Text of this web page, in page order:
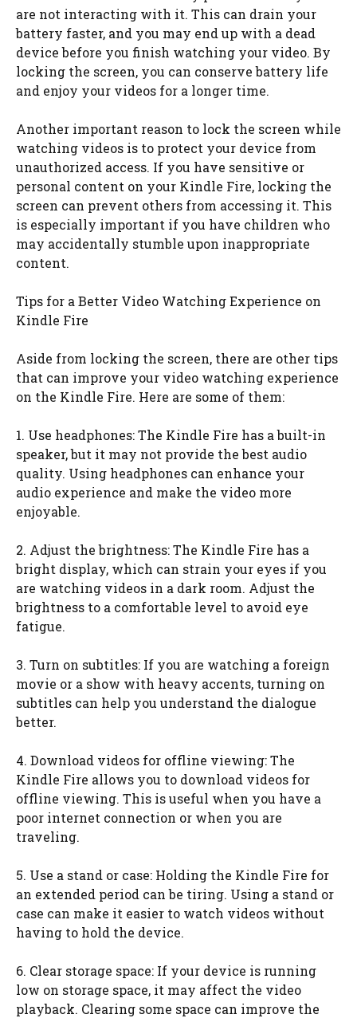
are not interacting with it. This can drain your
battery faster, and you may end up with a dead
device before you finish watching your video. By
locking the screen, you can conserve battery life
and enjoy your videos for a longer time.
Another important reason to lock the screen while
watching videos is to protect your device from
unauthorized access. If you have sensitive or
personal content on your Kindle Fire, locking the
screen can prevent others from accessing it. This
is especially important if you have children who
may accidentally stumble upon inappropriate
content.
Tips for a Better Video Watching Experience on
Kindle Fire
Aside from locking the screen, there are other tips
that can improve your video watching experience
on the Kindle Fire. Here are some of them:
1. Use headphones: The Kindle Fire has a built-in
speaker, but it may not provide the best audio
quality. Using headphones can enhance your
audio experience and make the video more
enjoyable.
2. Adjust the brightness: The Kindle Fire has a
bright display, which can strain your eyes if you
are watching videos in a dark room. Adjust the
brightness to a comfortable level to avoid eye
fatigue.
3. Turn on subtitles: If you are watching a foreign
movie or a show with heavy accents, turning on
subtitles can help you understand the dialogue
better.
4. Download videos for offline viewing: The
Kindle Fire allows you to download videos for
offline viewing. This is useful when you have a
poor internet connection or when you are
traveling.
5. Use a stand or case: Holding the Kindle Fire for
an extended period can be tiring. Using a stand or
case can make it easier to watch videos without
having to hold the device.
6. Clear storage space: If your device is running
low on storage space, it may affect the video
playback. Clearing some space can improve the